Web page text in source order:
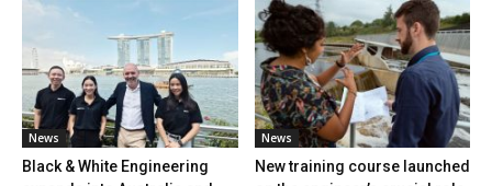
News
Black & White Engineering
News
New training course launched